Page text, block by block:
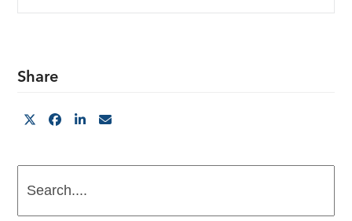
Share